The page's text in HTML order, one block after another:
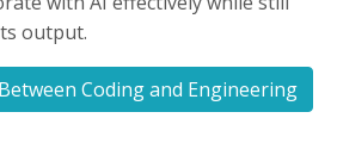
output.
Coding and Engineering